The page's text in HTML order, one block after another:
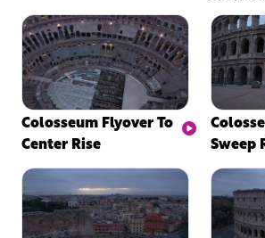
Colosseum Flyover To
Center Rise
Sweep